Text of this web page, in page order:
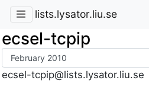
lists.lysator.liu.se
ecsel-tcpip
ecsel-tcpip@lists.lysator.liu.se